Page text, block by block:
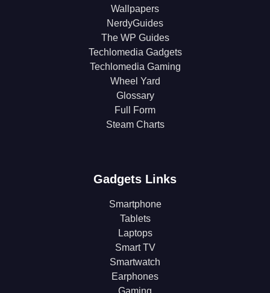
Wallpapers
NerdyGuides
The WP Guides
Techlomedia Gadgets
Techlomedia Gaming
Wheel Yard
Glossary
Full Form
Steam Charts
Gadgets Links
Smartphone
Tablets
Laptops
Smart TV
Smartwatch
Earphones
Gaming